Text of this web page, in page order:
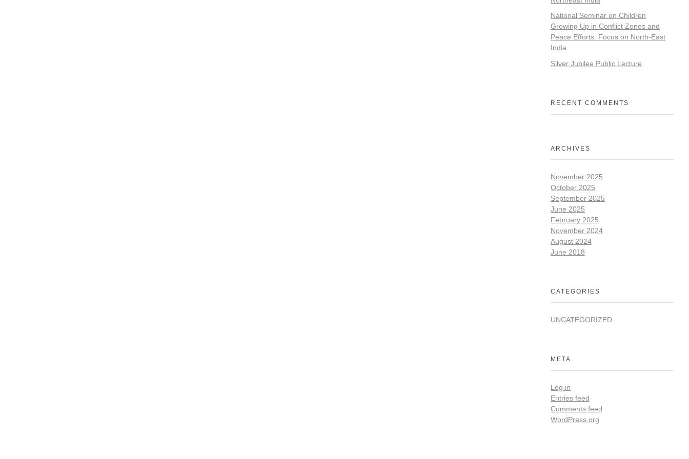
National Seminar on Children
Growing Up in Conflict Zones and
Peace Efforts: Focus on North-East
India
Silver Jubilee Public Lecture
RECENT COMMENTS
ARCHIVES
November 2025
October 2025
September 2025
June 2025
February 2025
November 2024
August 2024
June 2018
CATEGORIES
UNCATEGORIZED
META
Log in
Entries feed
Comments feed
WordPress.org